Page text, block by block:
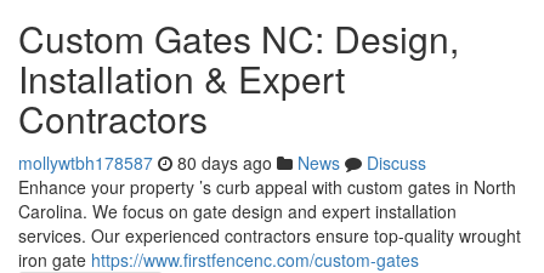
Custom Gates NC: Design,
Installation & Expert
Contractors
mollywtbh178587 80 days ago News
Discuss
Enhance your property ’s curb appeal with custom gates in North
Carolina. We focus on gate design and expert installation
services. Our experienced contractors ensure top-quality wrought
iron gate https://www.firstfencenc.com/custom-gates